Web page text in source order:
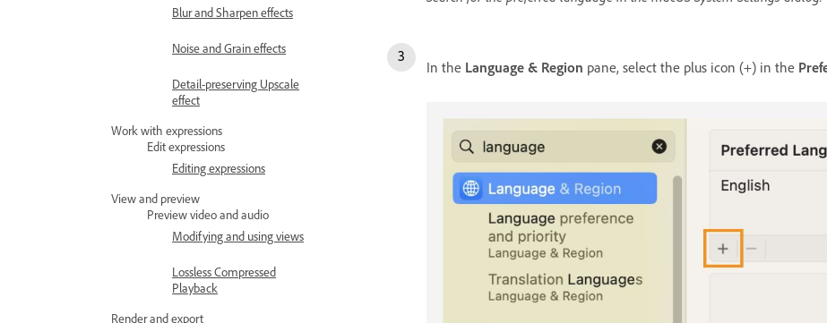
Blur and Sharpen effects
Noise and Grain effects
Detail-preserving Upscale
effect
Work with expressions
Edit expressions
Editing expressions
View and preview
Preview video and audio
Modifying and using views
Lossless Compressed
Playback
Render and export
In the Language & Region pane, select the plus icon (+) in the